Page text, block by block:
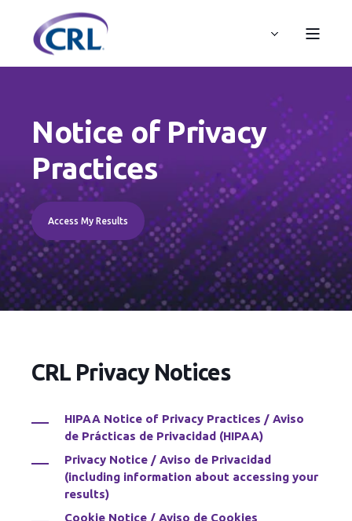
Notice of Privacy
Practices
Access My Results
CRL Privacy Notices
HIPAA Notice of Privacy Practices / Aviso
de Prácticas de Privacidad (HIPAA)
Privacy Notice / Aviso de Privacidad
(including information about accessing your
results)
Cookie Notice / Aviso de Cookies